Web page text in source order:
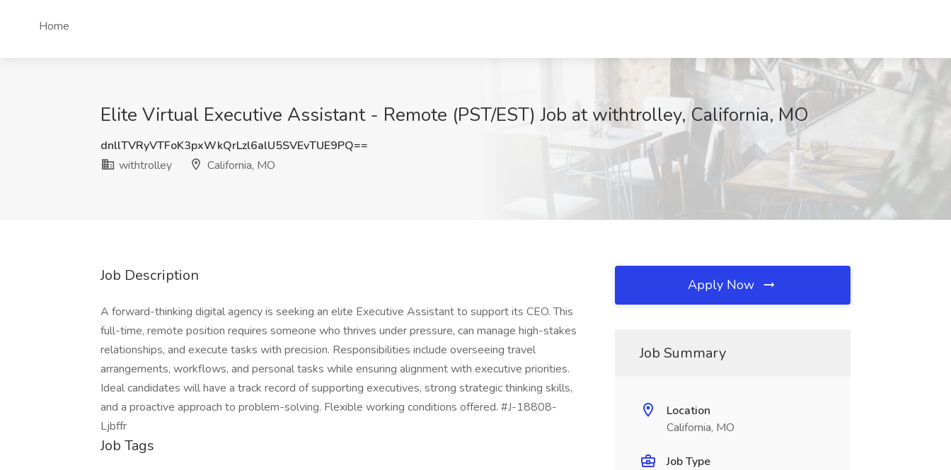
Home
Elite Virtual Executive Assistant - Remote (PST/EST) Job at withtrolley, California, MO
dnllTVRyVTFoK3pxWkQrLzl6alU5SVEvTUE9PQ==
withtrolley
California, MO
Job Description
A forward-thinking digital agency is seeking an elite Executive Assistant to support its CEO. This
full-time, remote position requires someone who thrives under pressure, can manage high-stakes
relationships, and execute tasks with precision. Responsibilities include overseeing travel
arrangements, workflows, and personal tasks while ensuring alignment with executive priorities.
Ideal candidates will have a track record of supporting executives, strong strategic thinking skills,
and a proactive approach to problem-solving. Flexible working conditions offered. #J-18808-
Ljbffr
Job Tags
Apply Now
Job Summary
Location
California, MO
Job Type